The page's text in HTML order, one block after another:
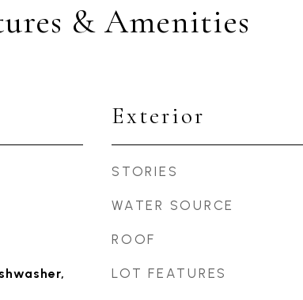
& Amenities
Exterior
STORIES
WATER SOURCE
ROOF
LOT FEATURES